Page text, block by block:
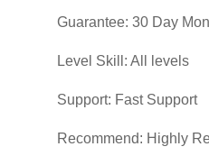
Guarantee: 30 Day
Level Skill: All levels
Support: Fast Support
Recommend: Highly